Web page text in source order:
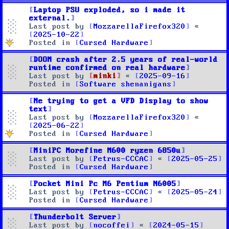
Laptop PSU exploded, so i made it
external.
Last post by
MozzarellaFirefox320
«
2025-10-22
Posted in
Cursed Hardware
DOOM crash after 2.5 years of real-world
runtime confirmed on real hardware
Last post by
minki «
2025-09-16
Posted in
Software shenanigans
Me trying to get a VFD Display to show
text
Last post by
MozzarellaFirefox320
«
2025-06-22
Posted in
Cursed Hardware
MiniPC Morefine M600 ryzen 6850u
Last post by
Petrus-CCCAC «
2025-05-25
Posted in
Cursed Hardware
Pocket Mini Pc M6 Pentium N6005
Last post by
Petrus-CCCAC «
2025-05-24
Posted in
Cursed Hardware
Thunderbolt Server
Last post by
nocoffei « 2024-05-15